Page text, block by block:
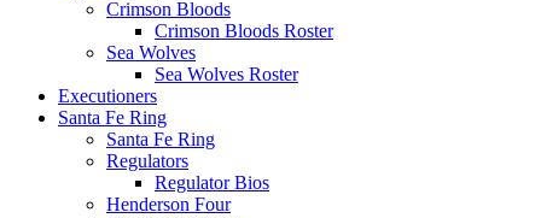
Crimson Bloods
Crimson Bloods Roster
Sea Wolves
Sea Wolves Roster
Executioners
Santa Fe Ring
Santa Fe Ring
Regulators
Regulator Bios
Henderson Four